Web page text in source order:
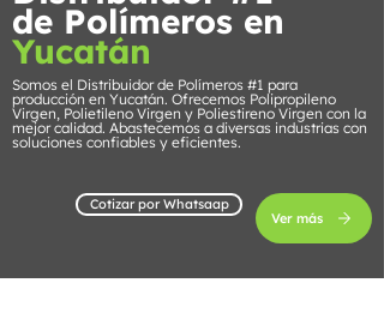
de Polímeros en
Yucatán
Somos el Distribuidor de Polímeros #1 para
producción en Yucatán. Ofrecemos Polipropileno
Virgen, Polietileno Virgen y Poliestireno Virgen con la
mejor calidad. Abastecemos a diversas industrias con
soluciones confiables y eficientes.
Cotizar por Whatsaap
Ver más